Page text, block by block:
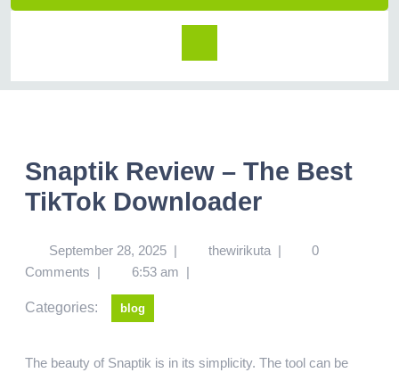
Snaptik Review – The Best
TikTok Downloader
September 28, 2025 | thewirikuta |
0
Comments | 6:53 am |
Categories: blog
The beauty of Snaptik is in its simplicity. The tool can be